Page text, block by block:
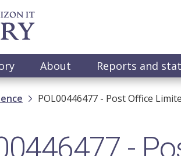
About Reports and
POL00446477 - Post Office
-